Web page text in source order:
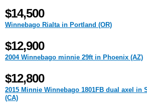
$14,500
Winnebago Rialta in Portland (OR)
$12,900
2004 Winnebago minnie 29ft in Phoenix (AZ)
$12,800
2015 Minnie Winnebago 1801FB dual axel in
(CA)